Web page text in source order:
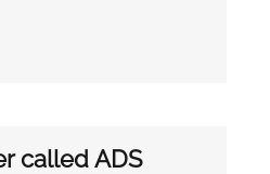
called ADS